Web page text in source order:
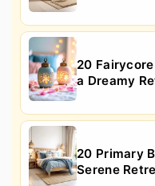
20
a Dreamy
20 Primary
Serene